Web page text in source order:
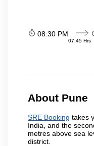
08:30 PM
07:45 Hrs
About Pune
SRE Booking takes
India, and the
metres above sea
district.